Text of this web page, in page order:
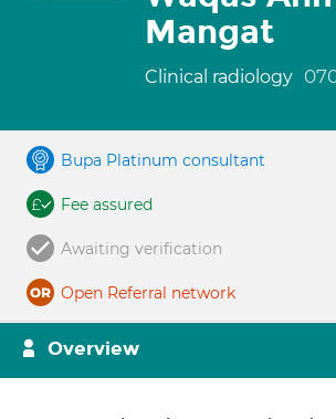
Mangat
Clinical radiology
Bupa Platinum consultant
Fee assured
Awaiting verification
Open Referral network
Overview